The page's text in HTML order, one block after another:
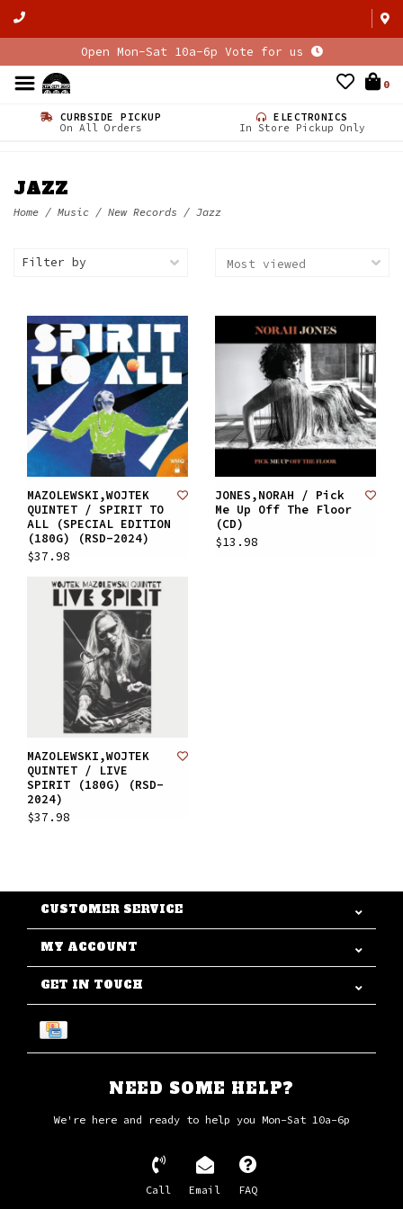
Open Mon-Sat 10a-6p Vote for us
0
CURBSIDE PICKUP
On All Orders
ELECTRONICS
In Store Pickup Only
JAZZ
Home / Music / New Records / Jazz
Filter by
MAZOLEWSKI,WOJTEK
QUINTET / SPIRIT TO
ALL (SPECIAL EDITION
(180G) (RSD-2024)
$37.98
JONES,NORAH / Pick
Me Up Off The Floor
(CD)
$13.98
MAZOLEWSKI,WOJTEK
QUINTET / LIVE
SPIRIT (180G) (RSD-
2024)
$37.98
CUSTOMER SERVICE
MY ACCOUNT
GET IN TOUCH
NEED SOME HELP?
We're here and ready to help you Mon-Sat 10a-6p
Call Email FAQ